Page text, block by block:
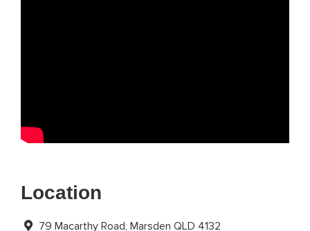
Location
79 Macarthy Road, Marsden QLD 4132